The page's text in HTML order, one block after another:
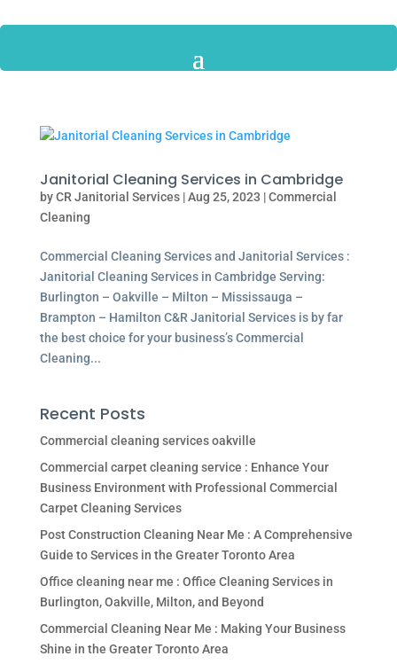
Janitorial Cleaning Services in Cambridge
byCR Janitorial Services|Aug 25, 2023 |Commercial
Cleaning
Commercial Cleaning Services and Janitorial Services :
Janitorial Cleaning Services in Cambridge Serving:
Burlington – Oakville – Milton – Mississauga –
Brampton – Hamilton C&R Janitorial Services is by far
the best choice for your business’s Commercial
Cleaning...
Recent Posts
Commercial cleaning services oakville
Commercial carpet cleaning service : Enhance Your
Business Environment with Professional Commercial
Carpet Cleaning Services
Post Construction Cleaning Near Me : A Comprehensive
Guide to Services in the Greater Toronto Area
Office cleaning near me : Office Cleaning Services in
Burlington, Oakville, Milton, and Beyond
Commercial Cleaning Near Me : Making Your Business
Shine in the Greater Toronto Area